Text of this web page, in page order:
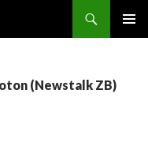
(Newstalk ZB)